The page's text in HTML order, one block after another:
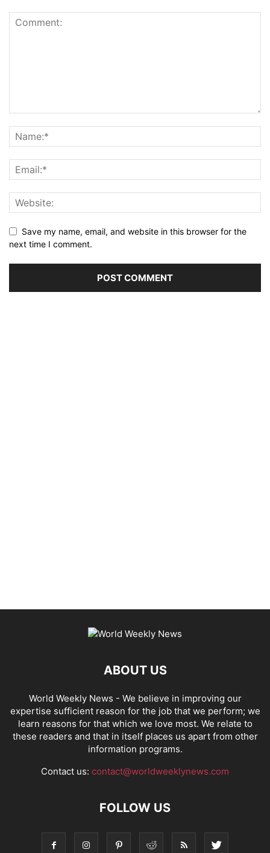
Save my name, email, and website in this browser for the
next time I comment.
ABOUT US
World Weekly News - We believe in improving our
expertise sufficient reason for the job that we perform; we
learn reasons for that which we love most. We relate to
these readers and that in itself places us apart from other
information programs.
Contact us: contact@worldweeklynews.com
FOLLOW US